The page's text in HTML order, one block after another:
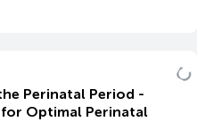
Perinatal Period -
for Optimal Perinatal